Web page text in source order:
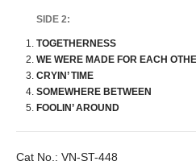
SIDE 2:
TOGETHERNESS
WE WERE MADE FOR EACH
CRYIN’ TIME
SOMEWHERE BETWEEN
FOOLIN’ AROUND
Cat No.: VN-ST-448